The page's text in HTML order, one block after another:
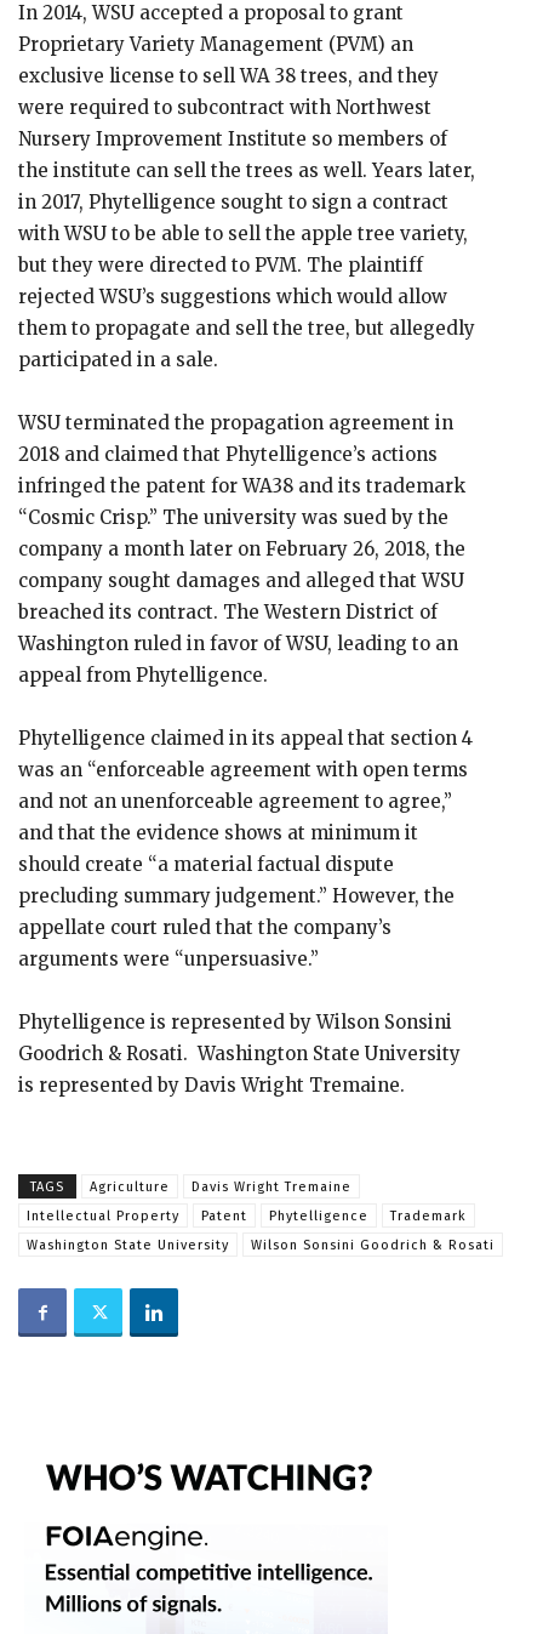
In 2014, WSU accepted a proposal to grant
Proprietary Variety Management (PVM) an
exclusive license to sell WA 38 trees, and they
were required to subcontract with Northwest
Nursery Improvement Institute so members of
the institute can sell the trees as well. Years later,
in 2017, Phytelligence sought to sign a contract
with WSU to be able to sell the apple tree variety,
but they were directed to PVM. The plaintiff
rejected WSU’s suggestions which would allow
them to propagate and sell the tree, but allegedly
participated in a sale.
WSU terminated the propagation agreement in
2018 and claimed that Phytelligence’s actions
infringed the patent for WA38 and its trademark
“Cosmic Crisp.” The university was sued by the
company a month later on February 26, 2018, the
company sought damages and alleged that WSU
breached its contract. The Western District of
Washington ruled in favor of WSU, leading to an
appeal from Phytelligence.
Phytelligence claimed in its appeal that section 4
was an “enforceable agreement with open terms
and not an unenforceable agreement to agree,”
and that the evidence shows at minimum it
should create “a material factual dispute
precluding summary judgement.” However, the
appellate court ruled that the company’s
arguments were “unpersuasive.”
Phytelligence is represented by Wilson Sonsini
Goodrich & Rosati. Washington State University
is represented by Davis Wright Tremaine.
TAGS Agriculture
Davis Wright Tremaine
Intellectual Property
Patent Phytelligence
Trademark
Washington State University
Wilson Sonsini Goodrich & Rosati